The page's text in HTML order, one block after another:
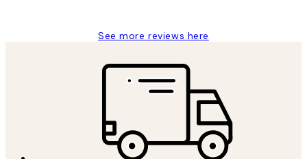
See more reviews here